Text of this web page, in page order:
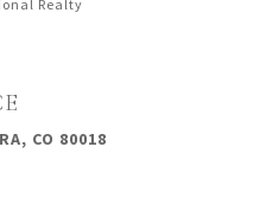
Realty
CO 80018